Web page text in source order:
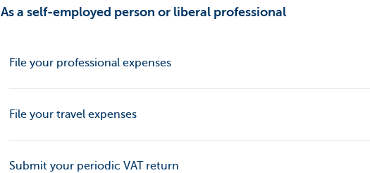
As a self-employed person or liberal professional
File your professional expenses
File your travel expenses
Submit your periodic VAT return